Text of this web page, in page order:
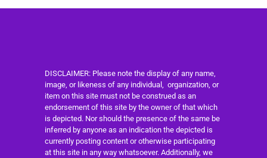
DISCLAIMER: Please note the display of any name,
image, or likeness of any individual, organization, or
item on this site must not be construed as an
endorsement of this site by the owner of that which
is depicted. Nor should the presence of the same be
inferred by anyone as an indication the depicted is
currently posting content or otherwise participating
at this site in any way whatsoever. Additionally, we